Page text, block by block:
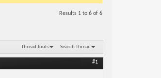
Results 1 to 6 of 6
Thread Tools Search Thread
#1